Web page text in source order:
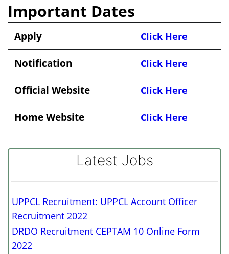
Important Dates
Apply Click Here
Notification Click Here
Official Website Click Here
Home Website Click Here
Latest Jobs
UPPCL Recruitment: UPPCL Account Officer
Recruitment 2022
DRDO Recruitment CEPTAM 10 Online Form
2022